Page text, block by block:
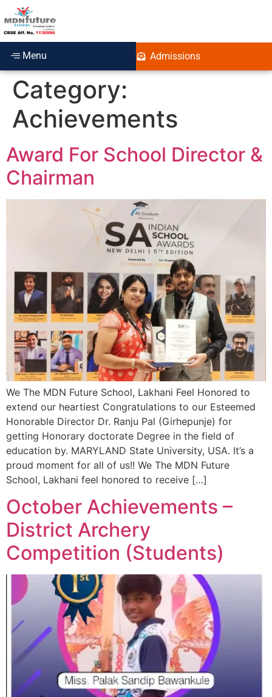
Menu Admissions
Category:
Achievements
Award For School Director &
Chairman
We The MDN Future School, Lakhani Feel Honored to
extend our heartiest Congratulations to our Esteemed
Honorable Director Dr. Ranju Pal (Girhepunje) for
getting Honorary doctorate Degree in the field of
education by. MARYLAND State University, USA. It’s a
proud moment for all of us!! We The MDN Future
School, Lakhani feel honored to receive […]
October Achievements –
District Archery
Competition (Students)